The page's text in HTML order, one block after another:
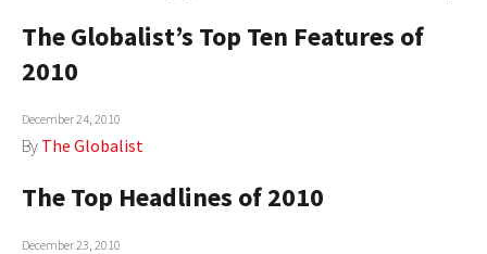
EUROPE
AMERICA
ASIA
The Globalist’s Top Ten Features of
2010
December 24, 2010
By The Globalist
The Top Headlines of 2010
December 23, 2010